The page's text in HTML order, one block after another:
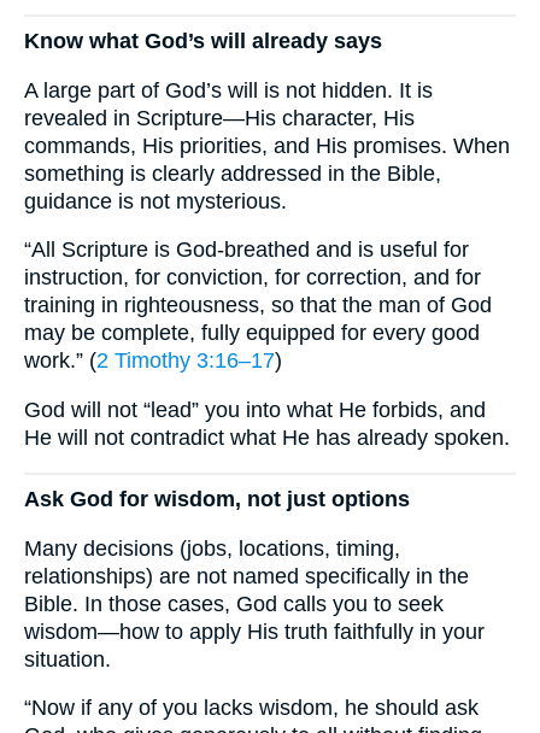
Know what God’s will already says
A large part of God’s will is not hidden. It is
revealed in Scripture—His character, His
commands, His priorities, and His promises. When
something is clearly addressed in the Bible,
guidance is not mysterious.
“All Scripture is God-breathed and is useful for
instruction, for conviction, for correction, and for
training in righteousness, so that the man of God
may be complete, fully equipped for every good
work.” (2 Timothy 3:16–17)
God will not “lead” you into what He forbids, and
He will not contradict what He has already spoken.
Ask God for wisdom, not just options
Many decisions (jobs, locations, timing,
relationships) are not named specifically in the
Bible. In those cases, God calls you to seek
wisdom—how to apply His truth faithfully in your
situation.
“Now if any of you lacks wisdom, he should ask